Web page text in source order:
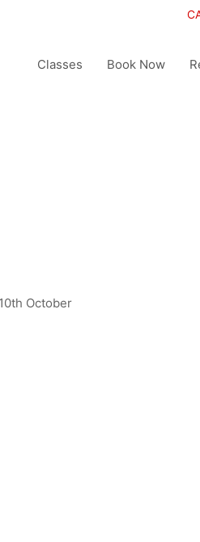
Classes Book Now
October